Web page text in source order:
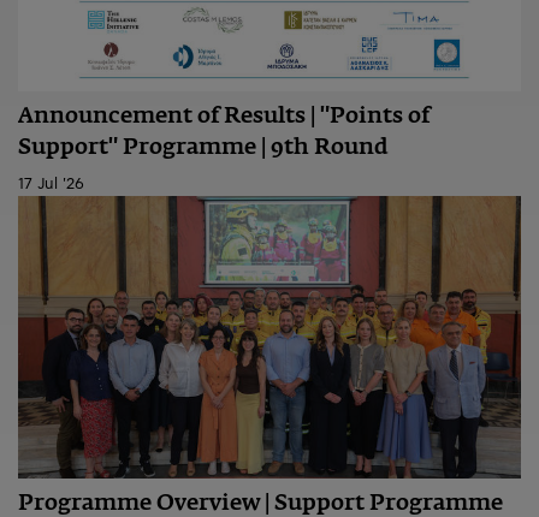
Announcement of Results | "Points of
Support" Programme | 9th Round
17 Jul '26
Programme Overview | Support Programme